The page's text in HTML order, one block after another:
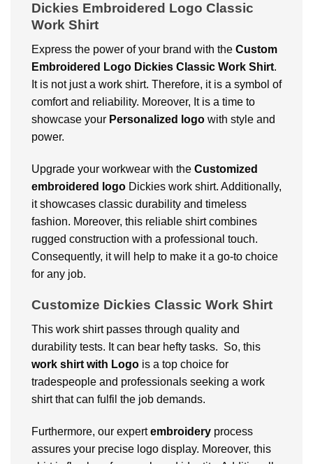
Dickies Embroidered Logo Classic
Work Shirt
Express the power of your brand with the Custom
Embroidered Logo Dickies Classic Work Shirt.
It is not just a work shirt. Therefore, it is a symbol of
comfort and reliability. Moreover, It is a time to
showcase your Personalized logo with style and
power.
Upgrade your workwear with the Customized
embroidered logo Dickies work shirt. Additionally,
it showcases classic durability and timeless
fashion. Moreover, this reliable shirt combines
rugged construction with a professional touch.
Consequently, it will help to make it a go-to choice
for any job.
Customize Dickies Classic Work Shirt
This work shirt passes through quality and
durability tests. It can bear hefty tasks. So, this
work shirt with Logo is a top choice for
tradespeople and professionals seeking a work
shirt that can fulfil the job demands.
Furthermore, our expertembroidery process
assures your precise logo display. Moreover, this